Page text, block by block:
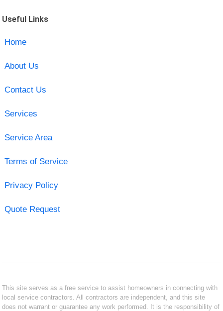
Useful Links
Home
About Us
Contact Us
Services
Service Area
Terms of Service
Privacy Policy
Quote Request
This site serves as a free service to assist homeowners in connecting with
local service contractors. All contractors are independent, and this site
does not warrant or guarantee any work performed. It is the responsibility of